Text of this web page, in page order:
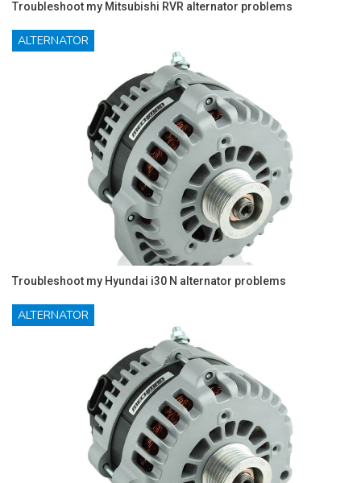
Troubleshoot my Mitsubishi RVR alternator problems
ALTERNATOR
Troubleshoot my Hyundai i30 N alternator problems
ALTERNATOR